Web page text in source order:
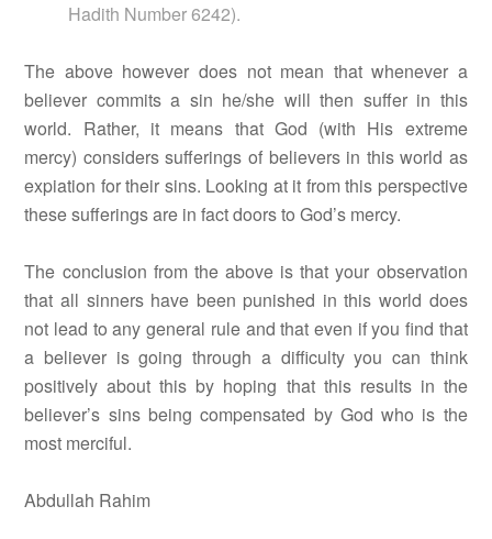
Hadith Number 6242).
The above however does not mean that whenever a
believer commits a sin he/she will then suffer in this
world. Rather, it means that God (with His extreme
mercy) considers sufferings of believers in this world as
expiation for their sins. Looking at it from this perspective
these sufferings are in fact doors to God’s mercy.
The conclusion from the above is that your observation
that all sinners have been punished in this world does
not lead to any general rule and that even if you find that
a believer is going through a difficulty you can think
positively about this by hoping that this results in the
believer’s sins being compensated by God who is the
most merciful.
Abdullah Rahim